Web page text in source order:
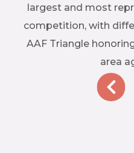
largest and most
competition, with
AAF Triangle
area